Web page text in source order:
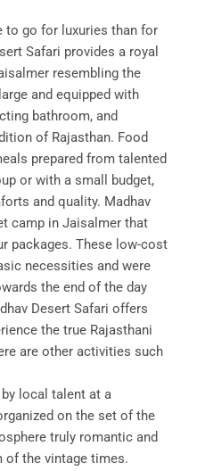
to go for luxuries than for
Safari provides a royal
resembling the
and equipped with
bathroom, and
of Rajasthan. Food
prepared from talented
or with a small budget,
and quality. Madhav
camp in Jaisalmer that
packages. These low-cost
necessities and were
the end of the day
Desert Safari offers
the true Rajasthani
are other activities such
local talent at a
on the set of the
truly romantic and
of the vintage times.